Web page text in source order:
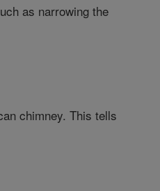
as narrowing the
chimney. This tells